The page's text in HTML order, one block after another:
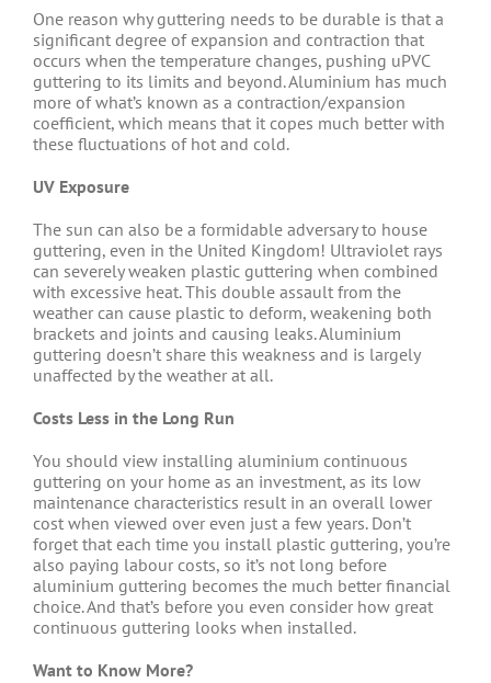
One reason why guttering needs to be durable is that a
significant degree of expansion and contraction that
occurs when the temperature changes, pushing uPVC
guttering to its limits and beyond. Aluminium has much
more of what’s known as a contraction/expansion
coefficient, which means that it copes much better with
these fluctuations of hot and cold.
UV Exposure
The sun can also be a formidable adversary to house
guttering, even in the United Kingdom! Ultraviolet rays
can severely weaken plastic guttering when combined
with excessive heat. This double assault from the
weather can cause plastic to deform, weakening both
brackets and joints and causing leaks. Aluminium
guttering doesn’t share this weakness and is largely
unaffected by the weather at all.
Costs Less in the Long Run
You should view installing aluminium continuous
guttering on your home as an investment, as its low
maintenance characteristics result in an overall lower
cost when viewed over even just a few years. Don’t
forget that each time you install plastic guttering, you’re
also paying labour costs, so it’s not long before
aluminium guttering becomes the much better financial
choice. And that’s before you even consider how great
continuous guttering looks when installed.
Want to Know More?